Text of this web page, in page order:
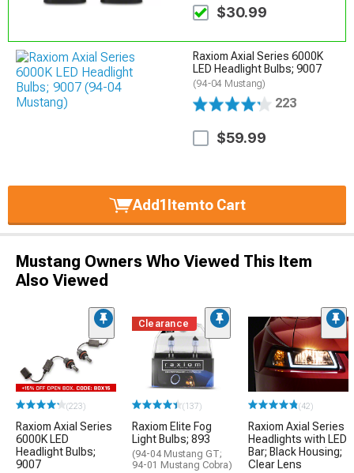
$30.99
Raxiom Axial Series 6000K
LED Headlight Bulbs; 9007
(94-04 Mustang)
223
$59.99
Add1Itemto Cart
Mustang Owners Who Viewed This Item
Also Viewed
(223)
Raxiom Axial Series
6000K LED
Headlight Bulbs;
9007
Clearance
(137)
Raxiom Elite Fog
Light Bulbs; 893
(94-04 Mustang GT;
94-01 Mustang Cobra)
(42)
Raxiom Axial Series
Headlights with LED
Bar; Black Housing;
Clear Lens